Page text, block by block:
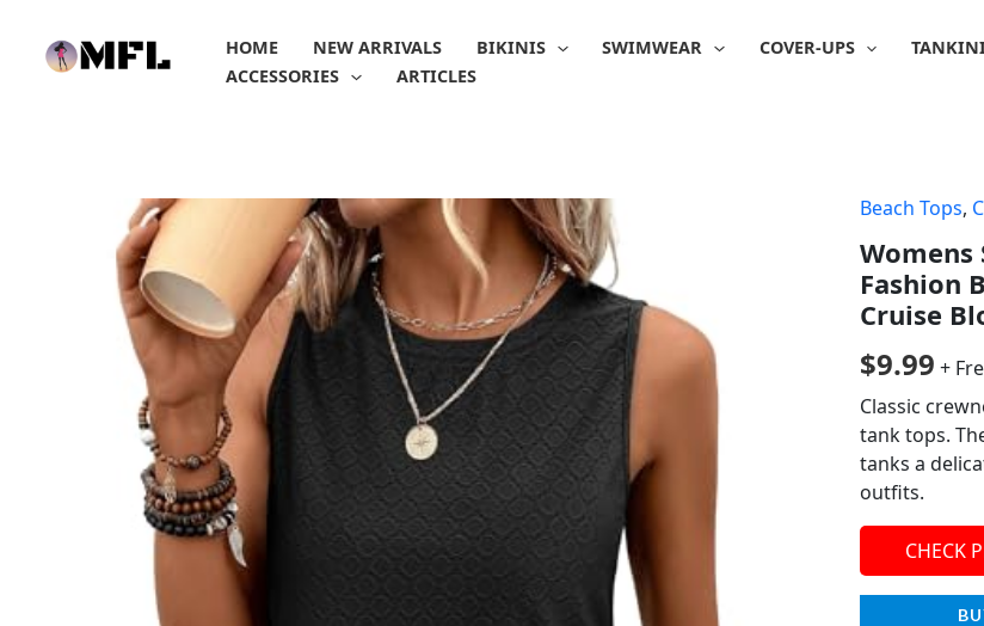
content
HOME NEW ARRIVALS BIKINIS SWIMWEAR COVER-UPS
ACCESSORIES
ARTICLES
Beach Tops,
Womens
Fashion
Cruise
$9.99 +
Classic
tank tops.
tanks a
outfits.
CHECK